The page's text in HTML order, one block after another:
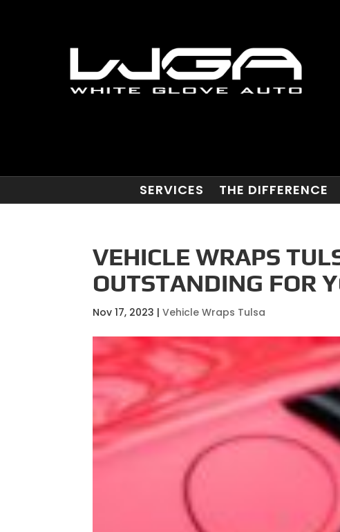
SERVICES THE DIFFERENCE
VEHICLE WRAPS
OUTSTANDING FOR
Nov 17, 2023 |Vehicle Wraps Tulsa